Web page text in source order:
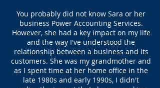
You probably did not know Sara or her
business Power Accounting Services.
However, she had a key impact on my life
and the way I've understood the
relationship between a business and its
customers. She was my grandmother and
as I spent time at her home office in the
late 1980s and early 1990s, I didn't